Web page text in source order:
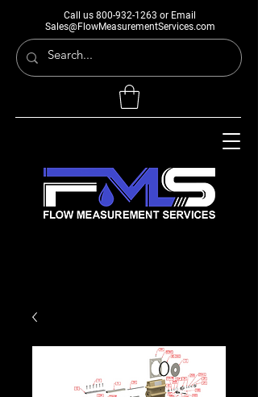
Call us 800-932-1263 or Email
Sales@FlowMeasurementServices.com